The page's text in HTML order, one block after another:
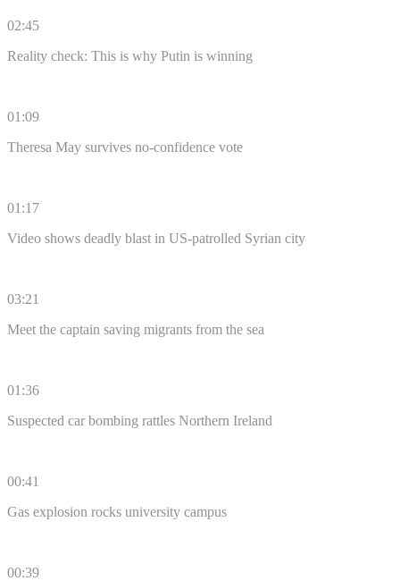
02:45
Reality check: This is why Putin is winning
01:09
Theresa May survives no-confidence vote
01:17
Video shows deadly blast in US-patrolled Syrian city
03:21
Meet the captain saving migrants from the sea
01:36
Suspected car bombing rattles Northern Ireland
00:41
Gas explosion rocks university campus
00:39